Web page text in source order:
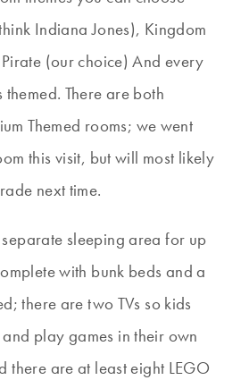
Indiana Jones), Kingdom
(our choice) And every
There are both
Themed rooms; we went
this visit, but will most likely
next time.
sleeping area for up
with bunk beds and a
there are two TVs so kids
play games in their own
there are at least eight LEGO